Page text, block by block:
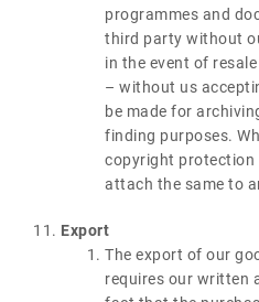
programmes and
third party without
in the event of
– without us
be made for
finding purposes.
copyright protection
attach the same to
Export
The export of our
requires our written